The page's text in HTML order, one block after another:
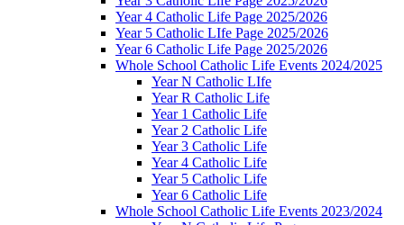
Year 4 Catholic Life Page 2025/2026
Year 5 Catholic LIfe Page 2025/2026
Year 6 Catholic Life Page 2025/2026
Whole School Catholic Life Events 2024/2025
Year N Catholic LIfe
Year R Catholic Life
Year 1 Catholic Life
Year 2 Catholic Life
Year 3 Catholic Life
Year 4 Catholic Life
Year 5 Catholic Life
Year 6 Catholic Life
Whole School Catholic Life Events 2023/2024